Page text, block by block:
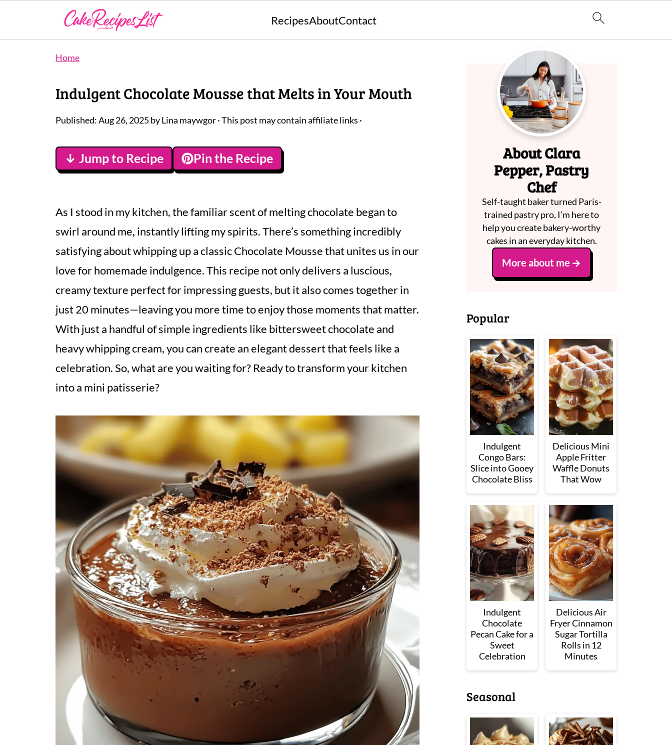
RecipesAboutContact
Home
Indulgent Chocolate Mousse that Melts in Your Mouth
Published:Aug 26, 2025byLina maywgor· This post may contain affiliate links ·
↓ Jump to Recipe Pin the Recipe
As I stood in my kitchen, the familiar scent of melting chocolate began to
swirl around me, instantly lifting my spirits. There’s something incredibly
satisfying about whipping up a classic Chocolate Mousse that unites us in our
love for homemade indulgence. This recipe not only delivers a luscious,
creamy texture perfect for impressing guests, but it also comes together in
just 20 minutes—leaving you more time to enjoy those moments that matter.
With just a handful of simple ingredients like bittersweet chocolate and
heavy whipping cream, you can create an elegant dessert that feels like a
celebration. So, what are you waiting for? Ready to transform your kitchen
into a mini patisserie?
About Clara
Pepper, Pastry
Chef
Self-taught baker turned Paris-
trained pastry pro, I’m here to
help you create bakery-worthy
cakes in an everyday kitchen.
More about me
Popular
Indulgent
Congo Bars:
Slice into Gooey
Chocolate Bliss
Delicious Mini
Apple Fritter
Waffle Donuts
That Wow
Indulgent
Chocolate
Pecan Cake for a
Sweet
Celebration
Delicious Air
Fryer Cinnamon
Sugar Tortilla
Rolls in 12
Minutes
Seasonal